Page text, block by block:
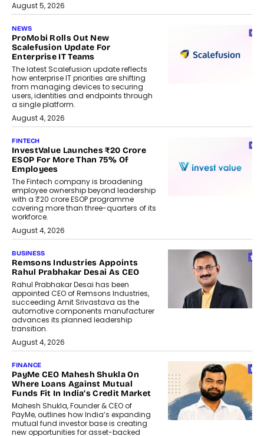
August 5, 2026
NEWS
ProMobi Rolls Out New
Scalefusion Update For
Enterprise IT Teams
The latest Scalefusion update reflects
how enterprise IT priorities are shifting
from managing devices to securing
users, identities and endpoints through
a single platform.
August 4, 2026
FINTECH
InvestValue Launches ₹20 Crore
ESOP For More Than 75% Of
Employees
The Fintech company is broadening
employee ownership beyond leadership
with a ₹20 crore ESOP programme
covering more than three-quarters of its
workforce.
August 4, 2026
BUSINESS
Remsons Industries Appoints
Rahul Prabhakar Desai As CEO
Rahul Prabhakar Desai has been
appointed CEO of Remsons Industries,
succeeding Amit Srivastava as the
automotive components manufacturer
advances its planned leadership
transition.
August 4, 2026
FINANCE
PayMe CEO Mahesh Shukla On
Where Loans Against Mutual
Funds Fit In India’s Credit Market
Mahesh Shukla, Founder & CEO of
PayMe, outlines how India’s expanding
mutual fund investor base is creating
new opportunities for asset-backed